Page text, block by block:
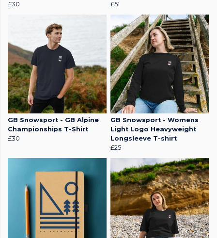
£30
£51
GB Snowsport - GB Alpine
Championships T-Shirt
£30
GB Snowsport - Womens
Light Logo Heavyweight
Longsleeve T-shirt
£25